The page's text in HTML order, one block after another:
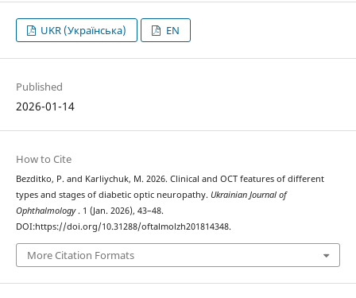
UKR (Українська) EN
Published
2026-01-14
How to Cite
Bezditko, P. and Karliychuk, M. 2026. Clinical and OCT features of different
types and stages of diabetic optic neuropathy. Ukrainian Journal of
Ophthalmology. 1 (Jan. 2026), 43–48.
DOI:https://doi.org/10.31288/oftalmolzh201814348.
More Citation Formats